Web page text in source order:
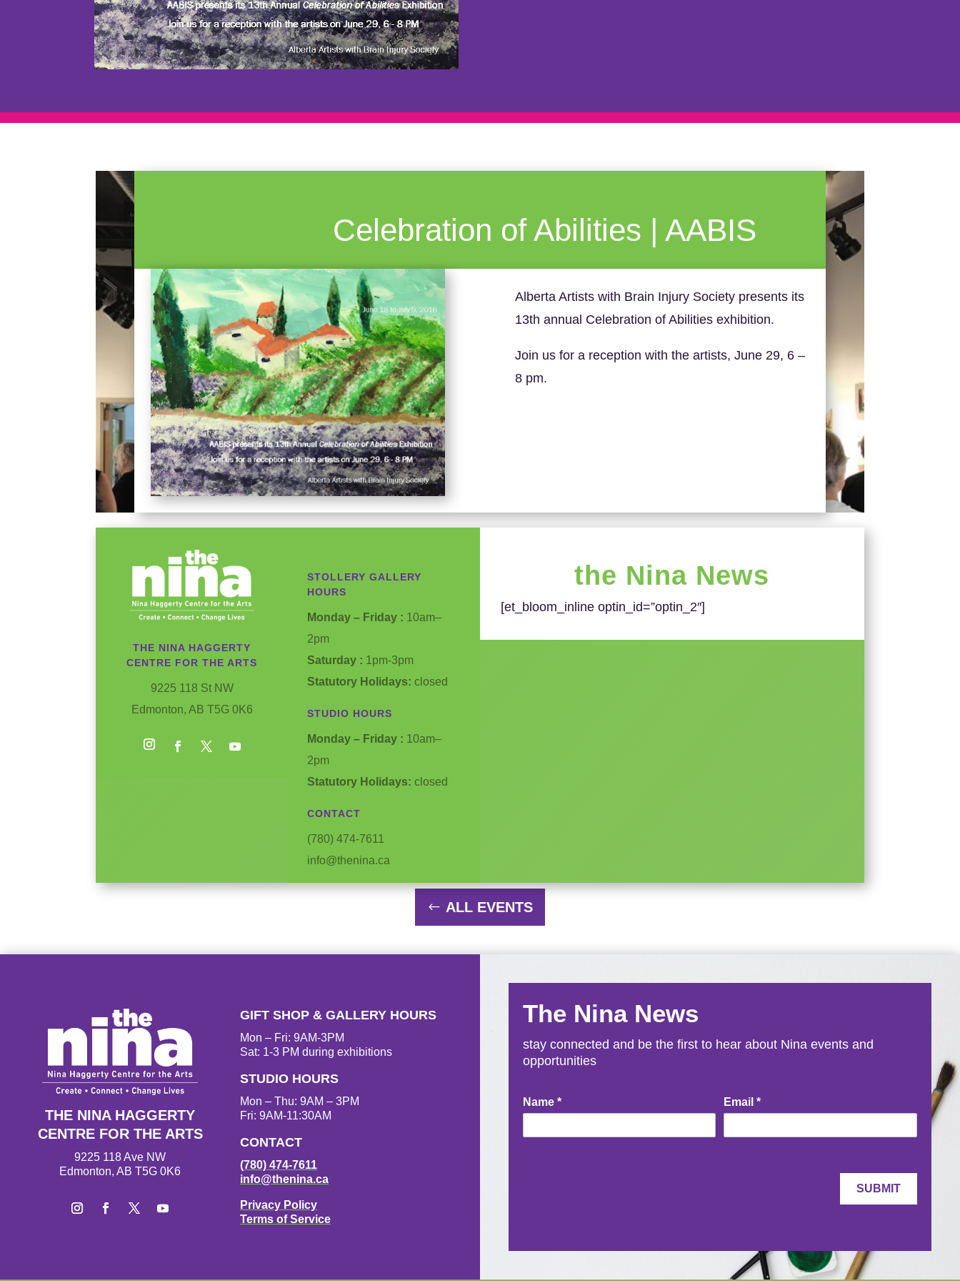
Celebration of Abilities | AABIS
Alberta Artists with Brain Injury Society presents its
13th annual Celebration of Abilities exhibition.
Join us for a reception with the artists, June 29, 6 –
8 pm.
THE NINA HAGGERTY
CENTRE FOR THE ARTS
9225 118 St NW
Edmonton, AB T5G 0K6
STOLLERY GALLERY
HOURS
Monday – Friday : 10am–
2pm
Saturday : 1pm-3pm
Statutory Holidays: closed
STUDIO HOURS
Monday – Friday : 10am–
2pm
Statutory Holidays: closed
CONTACT
(780) 474-7611
info@thenina.ca
the Nina News
[et_bloom_inline optin_id=”optin_2″]
ALL EVENTS
THE NINA HAGGERTY
CENTRE FOR THE ARTS
9225 118 Ave NW
Edmonton, AB T5G 0K6
GIFT SHOP & GALLERY HOURS
Mon – Fri: 9AM-3PM
Sat: 1-3 PM during exhibitions
STUDIO HOURS
Mon – Thu: 9AM – 3PM
Fri: 9AM-11:30AM
CONTACT
(780) 474-7611
info@thenina.ca
Privacy Policy
Terms of Service
The Nina News
stay connected and be the first to hear about Nina events and
opportunities
Newsletter
Signup
Name * Email*
SUBMIT